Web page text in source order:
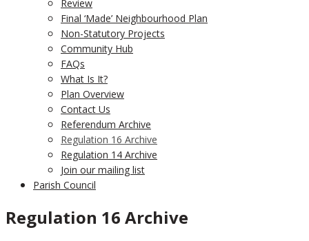
Review
Final ‘Made’ Neighbourhood Plan
Non-Statutory Projects
Community Hub
FAQs
What Is It?
Plan Overview
Contact Us
Referendum Archive
Regulation 16 Archive
Regulation 14 Archive
Join our mailing list
Parish Council
Regulation 16 Archive